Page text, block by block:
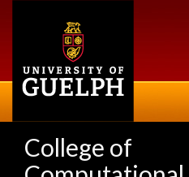
College of